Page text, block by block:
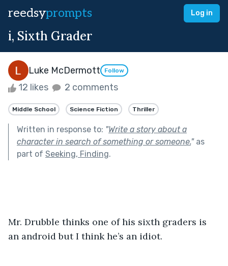
reedsyprompts Log in
i, Sixth Grader
Luke McDermott Follow
12 likes 2 comments
Middle School Science Fiction Thriller
Written in response to: "Write a story about a
character in search of something or someone."as
part of Seeking, Finding.
Mr. Drubble thinks one of his sixth graders is
an android but I think he’s an idiot.